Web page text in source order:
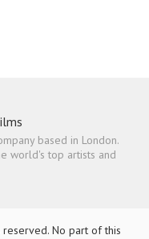
based in London.
world's top artists and
reserved. No part of this